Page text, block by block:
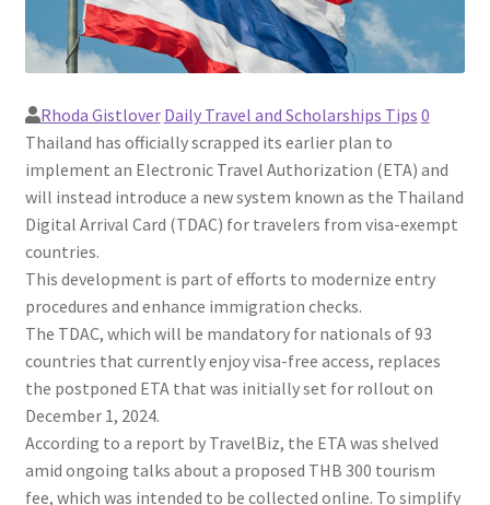
Rhoda Gistlover Daily Travel and Scholarships Tips 0
Thailand has officially scrapped its earlier plan to
implement an Electronic Travel Authorization (ETA) and
will instead introduce a new system known as the Thailand
Digital Arrival Card (TDAC) for travelers from visa-exempt
countries.
This development is part of efforts to modernize entry
procedures and enhance immigration checks.
The TDAC, which will be mandatory for nationals of 93
countries that currently enjoy visa-free access, replaces
the postponed ETA that was initially set for rollout on
December 1, 2024.
According to a report by TravelBiz, the ETA was shelved
amid ongoing talks about a proposed THB 300 tourism
fee, which was intended to be collected online. To simplify